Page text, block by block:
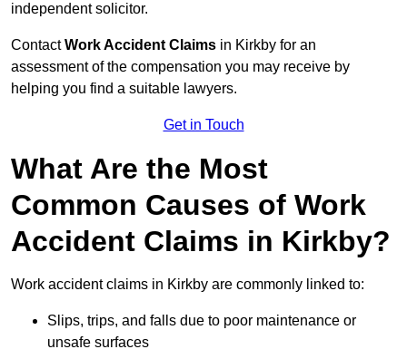
independent solicitor.
ContactWork Accident Claims in Kirkby for an
assessment of the compensation you may receive by
helping you find a suitable lawyers.
Get in Touch
What Are the Most
Common Causes of Work
Accident Claims in Kirkby?
Work accident claims in Kirkby are commonly linked to:
Slips, trips, and falls due to poor maintenance or
unsafe surfaces